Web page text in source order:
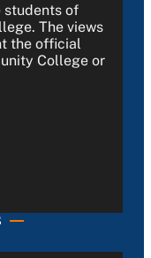
students of
The views
the official
College or